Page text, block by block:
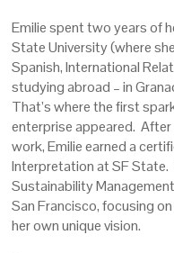
Emilie spent two years of
State University (where
Spanish, International
studying abroad – in
That’s where the first
enterprise appeared.
work, Emilie earned a
Interpretation at SF State.
Sustainability
San Francisco, focusing
her own unique vision.